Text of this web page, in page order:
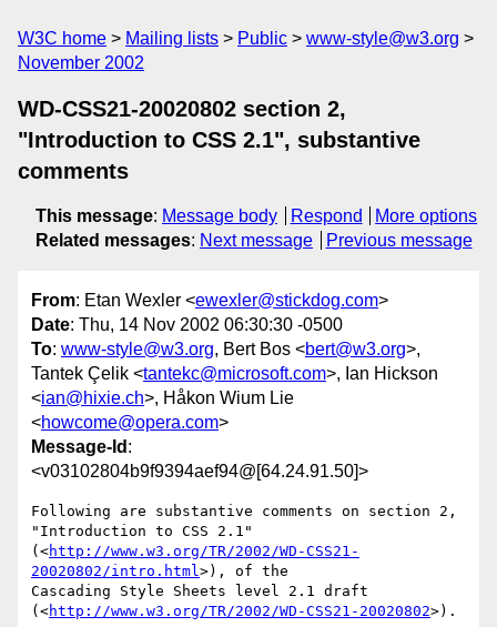
W3C home Mailing lists Public
www-style@w3.org
November 2002
WD-CSS21-20020802 section 2,
"Introduction to CSS 2.1", substantive
comments
This message: Message body Respond
More options
Related messages: Next message Previous message
From: Etan Wexler <ewexler@stickdog.com>
Date: Thu, 14 Nov 2002 06:30:30 -0500
To: www-style@w3.org, Bert Bos <bert@w3.org>,
Tantek Çelik <tantekc@microsoft.com>, Ian Hickson
<ian@hixie.ch>, Håkon Wium Lie
<howcome@opera.com>
Message-Id :
<v03102804b9f9394aef94@[64.24.91.50]>
Following are substantive comments on section 2,
"Introduction to CSS 2.1"
(<http://www.w3.org/TR/2002/WD-CSS21-
20020802/intro.html>), of the
Cascading Style Sheets level 2.1 draft
(<http://www.w3.org/TR/2002/WD-CSS21-20020802>).